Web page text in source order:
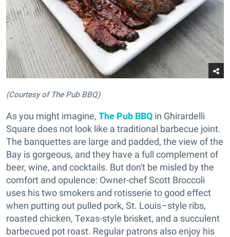
(Courtesy of The Pub BBQ)
As you might imagine, The Pub BBQ in Ghirardelli
Square does not look like a traditional barbecue joint.
The banquettes are large and padded, the view of the
Bay is gorgeous, and they have a full complement of
beer, wine, and cocktails. But don't be misled by the
comfort and opulence: Owner-chef Scott Broccoli
uses his two smokers and rotisserie to good effect
when putting out pulled pork, St. Louis–style ribs,
roasted chicken, Texas-style brisket, and a succulent
barbecued pot roast. Regular patrons also enjoy his